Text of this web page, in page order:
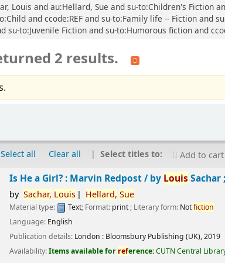
Louis and au:Hellard, Sue and su-to:Children's Fiction
and ccode:REF and su-to:Family life -- Fiction and
to:Juvenile Fiction and su-to:Humorous fiction and
2 results.
Select all Clear all Select titles to: Add to cart
Is He a Girl? : Marvin Redpost /by Louis
by Sachar, Louis Hellard, Sue
Material type: Text; Format: print; Literary form: Notfiction
Language: English
Publication details: London : Bloomsbury Publishing (UK),2019
Availability:Items available for reference:CUTN Central